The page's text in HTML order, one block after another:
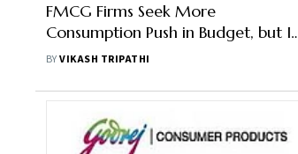
FMCG Firms Seek More
Consumption Push in Budget, but Is
There Fiscal Space?
BYVIKASH TRIPATHI